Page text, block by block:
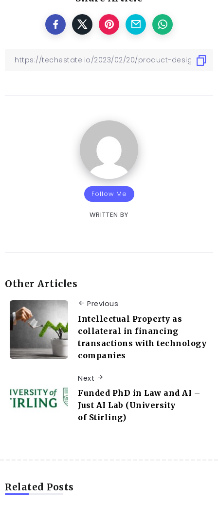
Follow Me
WRITTEN BY
Other Articles
Previous
Intellectual Property as
collateral in financing
transactions with technology
companies
Next
Funded PhD in Law and AI –
Just AI Lab (University
of Stirling)
Related Posts